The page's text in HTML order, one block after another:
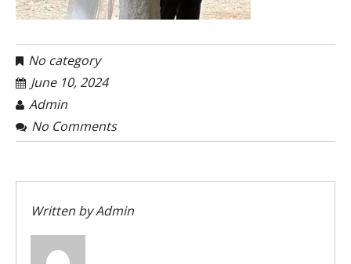
No category
June 10, 2024
Admin
No Comments
Written byAdmin